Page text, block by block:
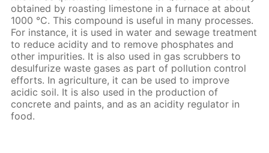
obtained by roasting limestone in a furnace at about
1000 °C. This compound is useful in many processes.
For instance, it is used in water and sewage treatment
to reduce acidity and to remove phosphates and
other impurities. It is also used in gas scrubbers to
desulfurize waste gases as part of pollution control
efforts. In agriculture, it can be used to improve
acidic soil. It is also used in the production of
concrete and paints, and as an acidity regulator in
food.